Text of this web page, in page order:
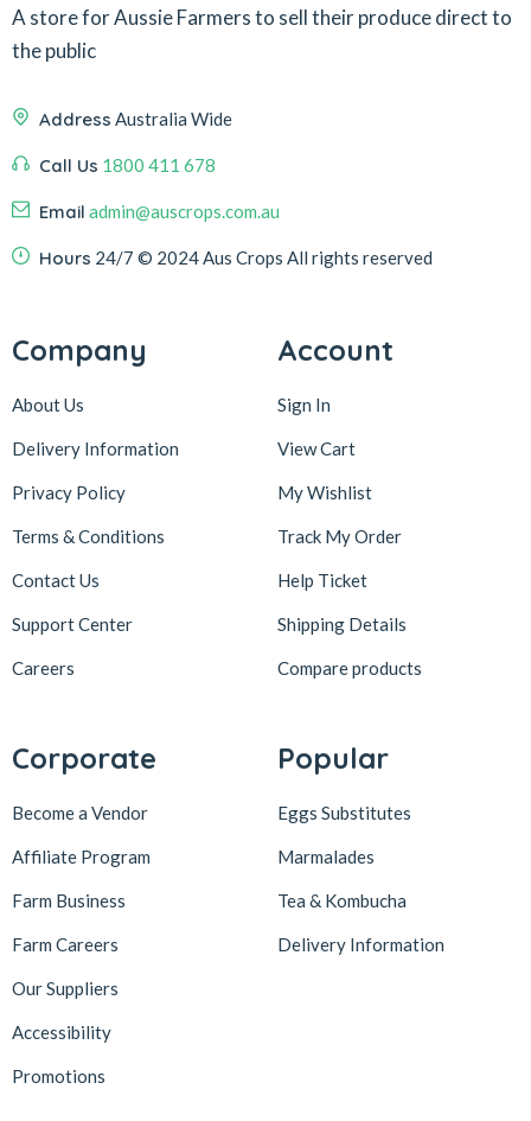
A store for Aussie Farmers to sell their produce direct to
the public
Address Australia Wide
Call Us 1800 411 678
Email admin@auscrops.com.au
Hours 24/7 © 2024 Aus Crops All rights reserved
Company
About Us
Delivery Information
Privacy Policy
Terms & Conditions
Contact Us
Support Center
Careers
Account
Sign In
View Cart
My Wishlist
Track My Order
Help Ticket
Shipping Details
Compare products
Corporate
Become a Vendor
Affiliate Program
Farm Business
Farm Careers
Our Suppliers
Accessibility
Promotions
Popular
Eggs Substitutes
Marmalades
Tea & Kombucha
Delivery Information